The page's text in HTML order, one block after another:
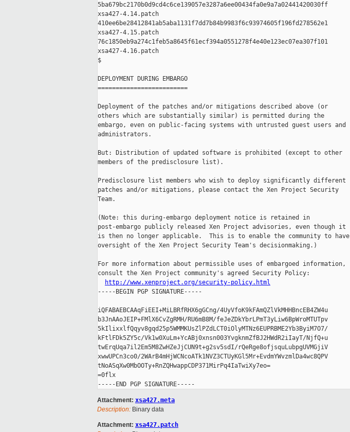
5ba679bc2170b0d9cd4c6ce139057e3287a6ee00434fa0e9a7a02441420030ff
xsa427-4.14.patch
410ee6be28412841ab5aba1131f7dd7b84b9983f6c93974605f196fd278562e1
xsa427-4.15.patch
76c1850eb9a274c1feb5a8645f61ecf394a0551278f4e40e123ec07ea307f101
xsa427-4.16.patch
$
DEPLOYMENT DURING EMBARGO
=========================
Deployment of the patches and/or mitigations described above (or
others which are substantially similar) is permitted during the
embargo, even on public-facing systems with untrusted guest users and
administrators.
But: Distribution of updated software is prohibited (except to other
members of the predisclosure list).
Predisclosure list members who wish to deploy significantly different
patches and/or mitigations, please contact the Xen Project Security
Team.
(Note: this during-embargo deployment notice is retained in
post-embargo publicly released Xen Project advisories, even though it
is then no longer applicable.  This is to enable the community to have
oversight of the Xen Project Security Team's decisionmaking.)
For more information about permissible uses of embargoed information,
consult the Xen Project community's agreed Security Policy:
http://www.xenproject.org/security-policy.html
-----BEGIN PGP SIGNATURE-----
iQFABAEBCAAqFiEEI+MiLBRfRHX6gGCng/4UyVfoK9kFAmQZlVkMHHBncEB4ZW4u
b3JnAAoJEIP+FMlX6CvZgRMH/RU6mB8M/feJeZDkYbrLPmT3yLiw6BpWroMTUTpv
5kIlixxlfQqyv8gqd25p5WMMKUsZlPZdLCT0iOlyMTNz6EUPRBME2Yb3ByiM7O7/
kFtlFDk5ZY5c/Vk1w0XuLm+YcABj0xnsn003YvgknmZfBJ2HWdR2iIayT/NjfQ+u
twErqUqa7il2Em5M8ZwHZeJjCUN9t+g2sv5sdI/rQeRge8ofjsquLubpgUVMGjiV
xwwUPCn3co0/2WArB4mHjWCNcoATk1NVZ3CTUyKGl5Mr+EvdmYWvzmlDa4wc8QPV
tNoASqXw0MbOOTy+RnZQHwappCDP371MirPq4IaTwiXy7eo=
=0flx
Attachment: xsa427.meta
Description: Binary data
Attachment: xsa427.patch